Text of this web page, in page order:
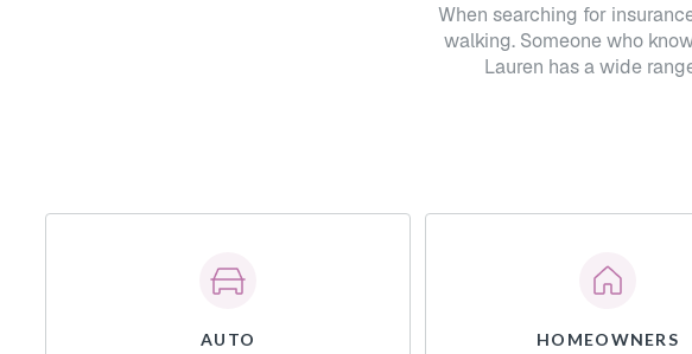
When searching for
walking. Someone who
Lauren has a wide
AUTO HOMEOWNERS